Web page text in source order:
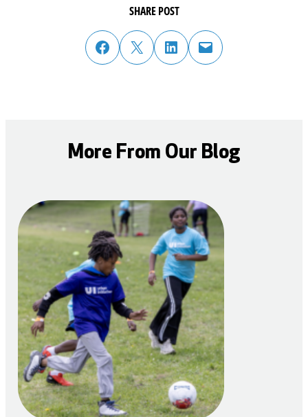
SHARE POST
share post on facebook
share post on twitter
share post on linked in email post to friend or colleague
More From Our Blog